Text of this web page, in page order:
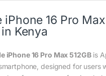
iPhone 16 Pro
Kenya
iPhone 16 Pro Max 512GBis
designed for users